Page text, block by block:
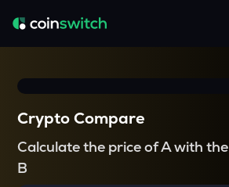
Crypto Compare
Calculate the price of A with the
B